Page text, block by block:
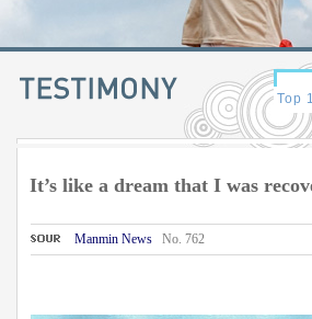
It’s like a dream that I was
Manmin NewsNo. 762